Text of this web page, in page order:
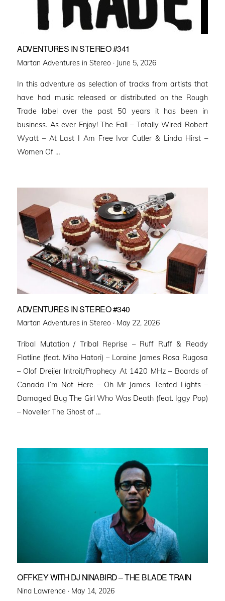
ADVENTURES IN STEREO #341
Martan Adventures in Stereo · Posted
June 5, 2026
In this adventure as selection of tracks from artists that
have had music released or distributed on the Rough
Trade label over the past 50 years it has been in
business. As ever Enjoy! The Fall – Totally Wired Robert
Wyatt – At Last I Am Free Ivor Cutler & Linda Hirst –
Women Of …
ADVENTURES IN STEREO #340
Martan Adventures in Stereo · Posted
May 22, 2026
Tribal Mutation / Tribal Reprise – Ruff Ruff & Ready
Flatline (feat. Miho Hatori) – Loraine James Rosa Rugosa
– Olof Dreijer Introit/Prophecy At 1420 MHz – Boards of
Canada I’m Not Here – Oh Mr James Tented Lights –
Damaged Bug The Girl Who Was Death (feat. Iggy Pop)
– Noveller ⁠The Ghost of …
OFFKEY WITH DJ NINABIRD – THE BLADE TRAIN
Nina Lawrence · Posted
May 14, 2026